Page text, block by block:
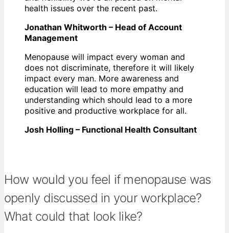
health issues over the recent past.
Jonathan Whitworth – Head of Account
Management
Menopause will impact every woman and
does not discriminate, therefore it will likely
impact every man. More awareness and
education will lead to more empathy and
understanding which should lead to a more
positive and productive workplace for all.
Josh Holling – Functional Health Consultant
How would you feel if menopause was
openly discussed in your workplace?
What could that look like?